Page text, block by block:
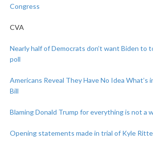
Congress
CVA
Nearly half of Democrats don’t want Biden to
poll
Americans Reveal They Have No Idea What’s
Bill
Blaming Donald Trump for everything is not a
Opening statements made in trial of Kyle